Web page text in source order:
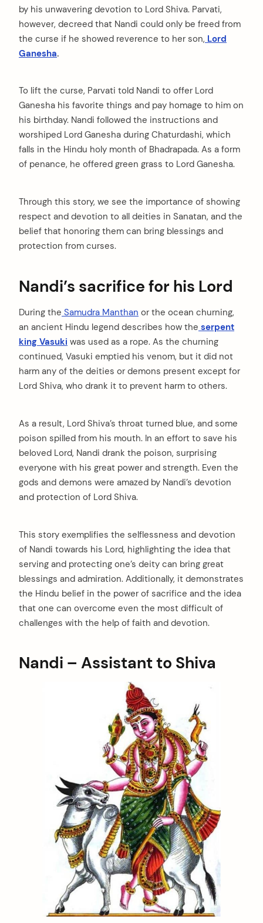
by his unwavering devotion to Lord Shiva. Parvati,
however, decreed that Nandi could only be freed from
the curse if he showed reverence to her son, Lord
Ganesha.
To lift the curse, Parvati told Nandi to offer Lord
Ganesha his favorite things and pay homage to him on
his birthday. Nandi followed the instructions and
worshiped Lord Ganesha during Chaturdashi, which
falls in the Hindu holy month of Bhadrapada. As a form
of penance, he offered green grass to Lord Ganesha.
Through this story, we see the importance of showing
respect and devotion to all deities in Sanatan, and the
belief that honoring them can bring blessings and
protection from curses.
Nandi’s sacrifice for his Lord
During the Samudra Manthan or the ocean churning,
an ancient Hindu legend describes how the serpent
king Vasuki was used as a rope. As the churning
continued, Vasuki emptied his venom, but it did not
harm any of the deities or demons present except for
Lord Shiva, who drank it to prevent harm to others.
As a result, Lord Shiva’s throat turned blue, and some
poison spilled from his mouth. In an effort to save his
beloved Lord, Nandi drank the poison, surprising
everyone with his great power and strength. Even the
gods and demons were amazed by Nandi’s devotion
and protection of Lord Shiva.
This story exemplifies the selflessness and devotion
of Nandi towards his Lord, highlighting the idea that
serving and protecting one’s deity can bring great
blessings and admiration. Additionally, it demonstrates
the Hindu belief in the power of sacrifice and the idea
that one can overcome even the most difficult of
challenges with the help of faith and devotion.
Nandi – Assistant to Shiva